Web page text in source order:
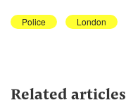
Police London
Related articles